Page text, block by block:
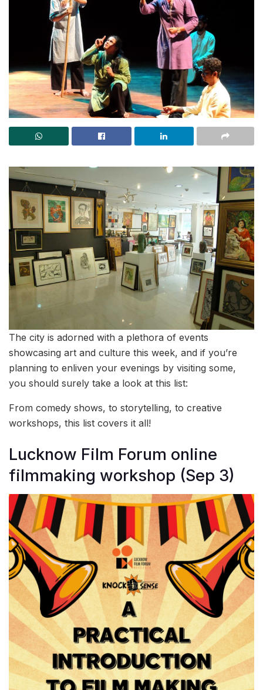
The city is adorned with a plethora of events
showcasing art and culture this week, and if you’re
planning to enliven your evenings by visiting some,
you should surely take a look at this list:
From comedy shows, to storytelling, to creative
workshops, this list covers it all!
Lucknow Film Forum online
filmmaking workshop (Sep 3)